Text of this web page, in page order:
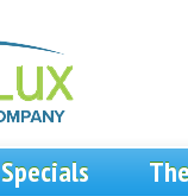
Specials